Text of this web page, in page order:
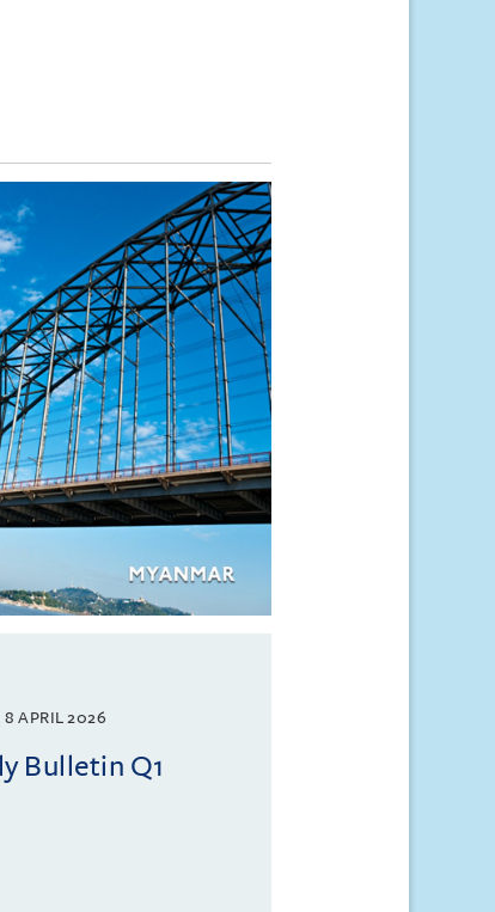
8 APRIL 2026
Bulletin Q1